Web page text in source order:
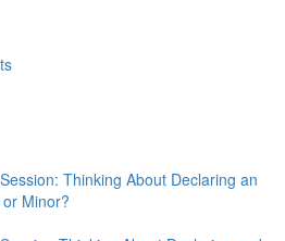
Thinking About Declaring an
Minor?